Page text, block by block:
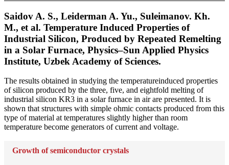
Saidov A. S., Leiderman A. Yu., Suleimanov. Kh.
M., et al. Temperature Induced Properties of
Industrial Silicon, Produced by Repeated Remelting
in a Solar Furnace, Physics–Sun Applied Physics
Institute, Uzbek Academy of Sciences.
The results obtained in studying the temperatureinduced properties
of silicon produced by the three, five, and eightfold melting of
industrial silicon KR3 in a solar furnace in air are presented. It is
shown that structures with simple ohmic contacts produced from this
type of material at temperatures slightly higher than room
temperature become generators of current and voltage.
Growth of semiconductor crystals